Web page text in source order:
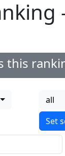
this
all